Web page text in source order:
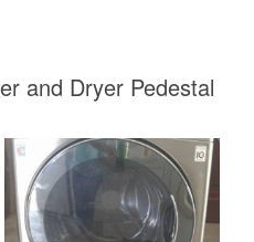
and Dryer Pedestal